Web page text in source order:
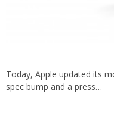
Today, Apple updated its
spec bump and a press…